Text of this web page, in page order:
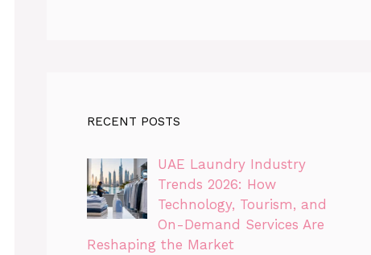
RECENT POSTS
UAE Laundry Industry
Trends 2026: How
Technology, Tourism, and
On-Demand Services Are
Reshaping the Market